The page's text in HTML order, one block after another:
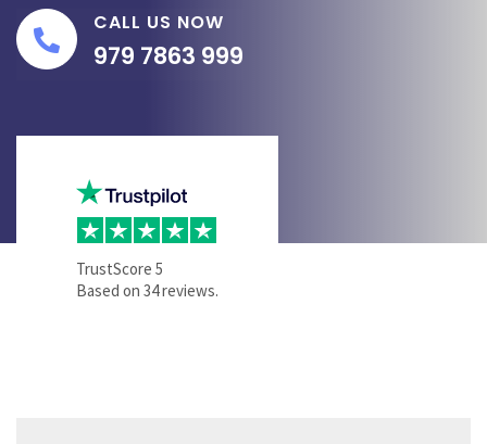
CALL US NOW
979 7863 999
TrustScore 5
Based on 34reviews.